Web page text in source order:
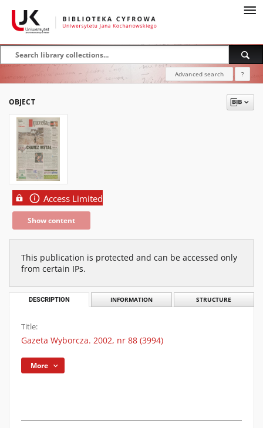
Advanced search ?
OBJECT
Access Limited
Show content
This publication is protected and can be accessed only
from certain IPs.
DESCRIPTION INFORMATION STRUCTURE
Title:
Gazeta Wyborcza. 2002, nr 88 (3994)
More